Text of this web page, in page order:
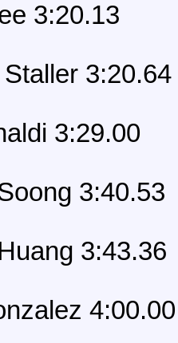
3:20.13
3:20.64
3:29.00
3:40.53
3:43.36
4:00.00